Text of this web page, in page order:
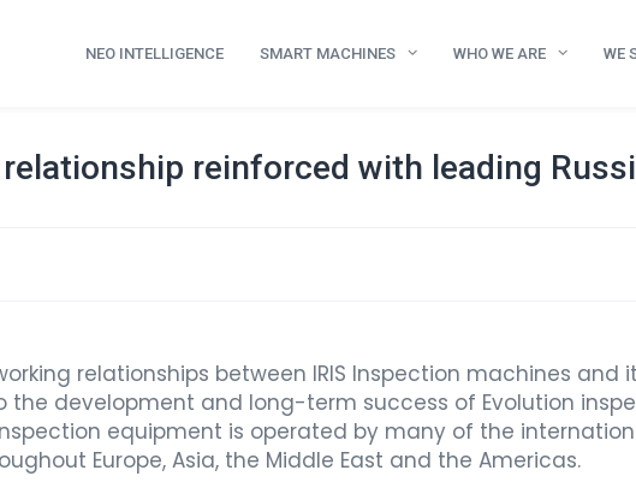
NEO INTELLIGENCE SMART MACHINES WHO WE ARE WE
reinforced with leading
relationships between IRIS Inspection machines
the development and long-term success of Evolution
equipment is operated by many of the
Europe, Asia, the Middle East and the Americas.